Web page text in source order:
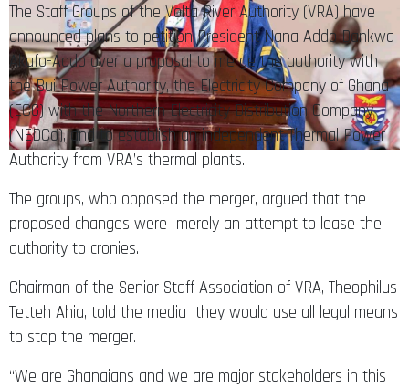
The Staff Groups of the Volta River Authority (VRA) have
announced plans to petition President Nana Addo Dankwa
Akufo-Addo over a proposal to merge the authority with
the Bui Power Authority, the Electricity Company of Ghana
(ECG) with the Northern Electricity Distribution Company
(NEDCo), and to establish an independent Thermal Power
Authority from VRA’s thermal plants.
The groups, who opposed the merger, argued that the
proposed changes were merely an attempt to lease the
authority to cronies.
Chairman of the Senior Staff Association of VRA, Theophilus
Tetteh Ahia, told the media they would use all legal means
to stop the merger.
“We are Ghanaians and we are major stakeholders in this